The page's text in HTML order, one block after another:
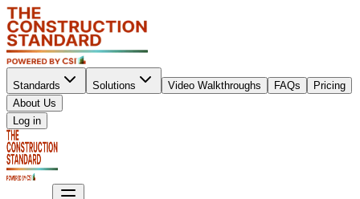
Standards Solutions Video Walkthroughs FAQs
Pricing
About Us
Log in